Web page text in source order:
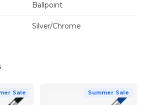
Ballpoint
Silver/Chrome
Sale Summer Sale